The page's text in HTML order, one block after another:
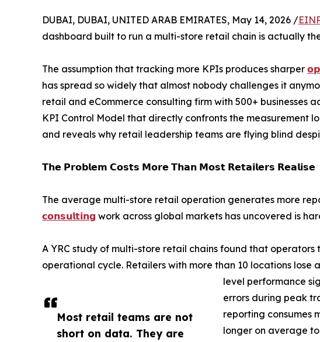
Most retail teams are not
short on data. They are
DUBAI, DUBAI, UNITED ARAB EMIRATES, May 14, 2026 /
dashboard built to run a multi-store retail chain is actually
The assumption that tracking more KPIs produces sharper
has spread so widely that almost nobody challenges it
retail and eCommerce consulting firm with 500+ businesses
KPI Control Model that directly confronts the measurement
and reveals why retail leadership teams are flying blind
𝗧𝗵𝗲 𝗣𝗿𝗼𝗯𝗹𝗲𝗺 𝗖𝗼𝘀𝘁𝘀 𝗠𝗼𝗿𝗲 𝗧𝗵𝗮𝗻 𝗠𝗼𝘀𝘁 𝗥𝗲𝘁𝗮𝗶𝗹𝗲𝗿𝘀 𝗥𝗲𝗮𝗹𝗶𝘀𝗲
The average multi-store retail operation generates more
𝗰𝗼𝗻𝘀𝘂𝗹𝘁𝗶𝗻𝗴 work across global markets has uncovered is
A YRC study of multi-store retail chains found that
operational cycle. Retailers with more than 10 locations
level performance
errors during peak
reporting consumes
longer on average